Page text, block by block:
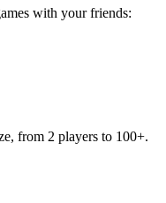
with your friends:
from 2 players to 100+.